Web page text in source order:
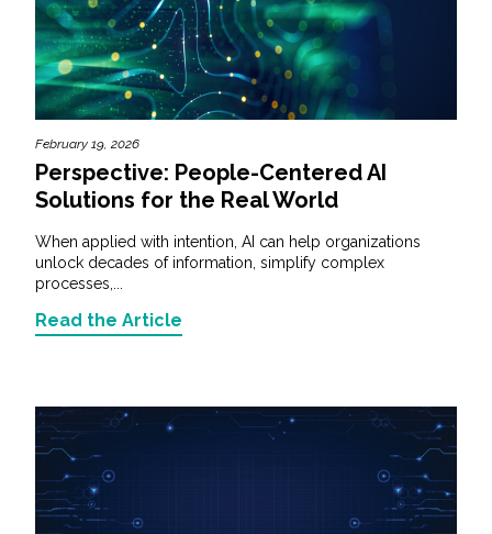
February 19, 2026
Perspective: People-Centered AI
Solutions for the Real World
When applied with intention, AI can help organizations
unlock decades of information, simplify complex
processes,...
Read the Article